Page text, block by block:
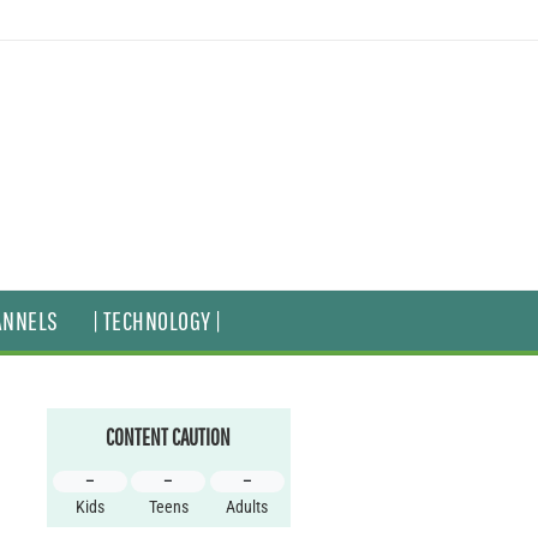
| TECHNOLOGY |
CONTENT CAUTION
–
Kids
–
Teens
–
Adults